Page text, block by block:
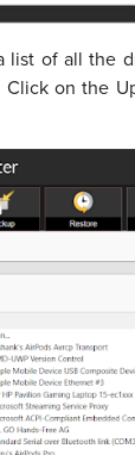
list of all the
Click on the